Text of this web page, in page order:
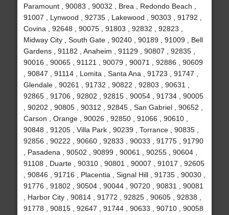
Paramount , 90083 , 90032 , Brea , Redondo Beach ,
91007 , Lynwood , 92735 , Lakewood , 90303 , 91792 ,
Covina , 92648 , 90075 , 91803 , 92832 , 92823 ,
Midway City , South Gate , 90240 , 90189 , 91009 , Bell
Gardens , 91182 , Anaheim , 91129 , 90807 , 92835 ,
90016 , 90065 , 91121 , 90079 , 90071 , 92886 , 90609
, 90847 , 91114 , Lomita , Santa Ana , 91723 , 91747 ,
Glendale , 90261 , 91732 , 90822 , 92803 , 90631 ,
92865 , 91706 , 92802 , 92815 , 90054 , 91734 , 90005
, 90202 , 90805 , 90312 , 92845 , San Gabriel , 90652 ,
Carson , Orange , 90026 , 92850 , 91066 , 90610 ,
90848 , 91205 , Villa Park , 90239 , Torrance , 90835 ,
92856 , 90222 , 90660 , 92833 , 90033 , 91775 , 91790
, Pasadena , 90502 , 90899 , 90061 , 90255 , 90604 ,
91108 , Duarte , 90310 , 90801 , 90007 , 91017 , 92605
, 90846 , 91716 , Placentia , Signal Hill , 91735 , 90030 ,
91776 , 91802 , 90504 , 90044 , 90720 , 90831 , 90081
, Harbor City , 90814 , 91772 , 92825 , 90605 , 92838 ,
91778 , 90815 , 92647 , 91744 , 90633 , 90710 , 90058